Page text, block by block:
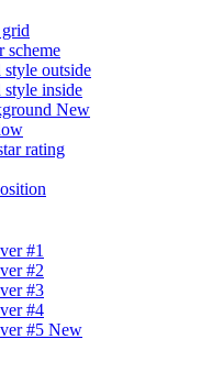
scheme
outside
inside
New
rating
#1
#2
#3
#4
#5 New